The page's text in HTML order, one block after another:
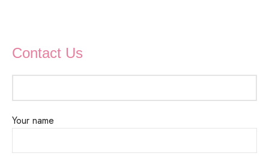
Contact Us
Your name